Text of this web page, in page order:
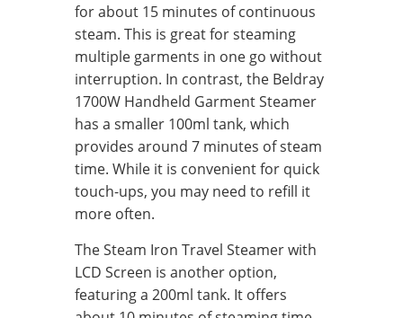
for about 15 minutes of continuous
steam. This is great for steaming
multiple garments in one go without
interruption. In contrast, the Beldray
1700W Handheld Garment Steamer
has a smaller 100ml tank, which
provides around 7 minutes of steam
time. While it is convenient for quick
touch-ups, you may need to refill it
more often.
The Steam Iron Travel Steamer with
LCD Screen is another option,
featuring a 200ml tank. It offers